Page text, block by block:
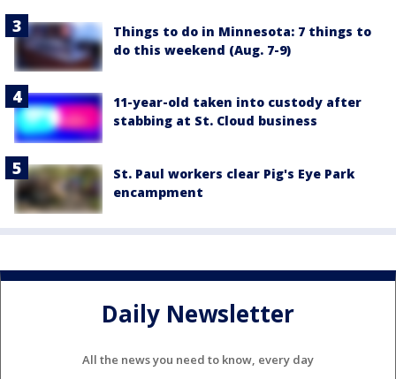
Things to do in Minnesota: 7 things to
do this weekend (Aug. 7-9)
11-year-old taken into custody after
stabbing at St. Cloud business
St. Paul workers clear Pig's Eye Park
encampment
Daily Newsletter
All the news you need to know, every day